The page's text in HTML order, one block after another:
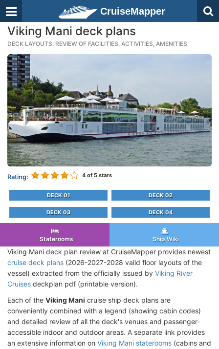
CruiseMapper
Viking Mani deck plans
DECK LAYOUTS, REVIEW OF FACILITIES, ACTIVITIES, AMENITIES
Rating: 4 of 5 stars
DECK 01 DECK 02
DECK 03 DECK 04
Staterooms Ship Wiki
Viking Mani deck plan review at CruiseMapper provides newest
cruise deck plans (2026-2027-2028 valid floor layouts of the
vessel) extracted from the officially issued by Viking River
Cruises deckplan pdf (printable version).
Each of the Viking Mani cruise ship deck plans are
conveniently combined with a legend (showing cabin codes)
and detailed review of all the deck's venues and passenger-
accessible indoor and outdoor areas. A separate link provides
an extensive information on Viking Mani staterooms (cabins and